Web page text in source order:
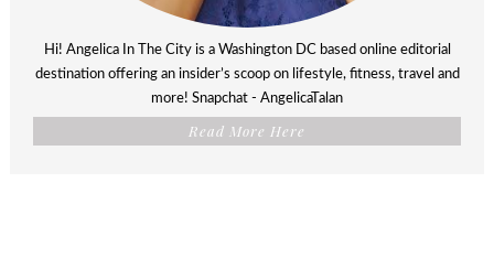
Hi! Angelica In The City is a Washington DC based online editorial
destination offering an insider’s scoop on lifestyle, fitness, travel and
more! Snapchat - AngelicaTalan
Read More Here